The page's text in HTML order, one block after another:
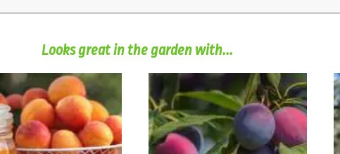
Looks great in the garden with...